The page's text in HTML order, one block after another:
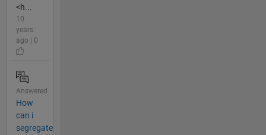
<h...
10
years
ago | 0
Answered
How
can i
segregate